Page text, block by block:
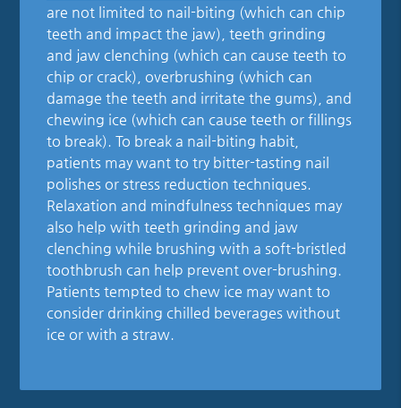
are not limited to nail-biting (which can chip
teeth and impact the jaw), teeth grinding
and jaw clenching (which can cause teeth to
chip or crack), overbrushing (which can
damage the teeth and irritate the gums), and
chewing ice (which can cause teeth or fillings
to break). To break a nail-biting habit,
patients may want to try bitter-tasting nail
polishes or stress reduction techniques.
Relaxation and mindfulness techniques may
also help with teeth grinding and jaw
clenching while brushing with a soft-bristled
toothbrush can help prevent over-brushing.
Patients tempted to chew ice may want to
consider drinking chilled beverages without
ice or with a straw.